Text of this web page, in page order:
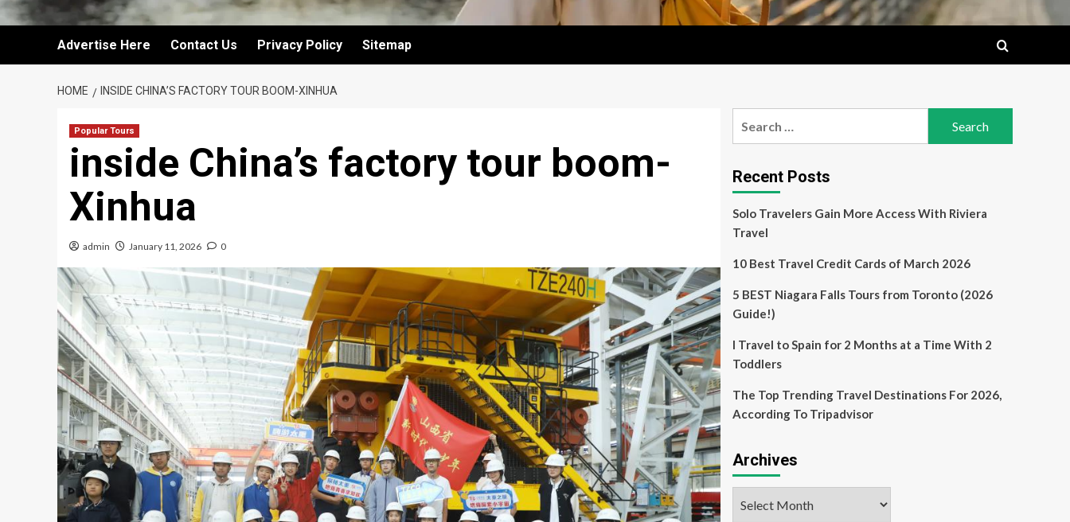
Advertise Here Contact Us Privacy Policy Sitemap
HOME INSIDE CHINA’S FACTORY TOUR BOOM-XINHUA
Popular Tours
inside China’s factory tour boom-
Xinhua
admin January 11, 2026 0
Recent Posts
Solo Travelers Gain More Access With Riviera
Travel
10 Best Travel Credit Cards of March 2026
5 BEST Niagara Falls Tours from Toronto (2026
Guide!)
I Travel to Spain for 2 Months at a Time With 2
Toddlers
The Top Trending Travel Destinations For 2026,
According To Tripadvisor
Archives